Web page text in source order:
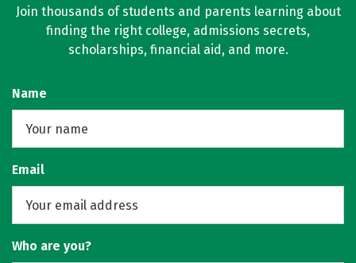
Join thousands of students and parents learning about
finding the right college, admissions secrets,
scholarships, financial aid, and more.
Name
Email
Who are you?